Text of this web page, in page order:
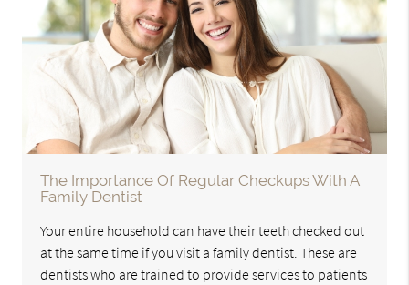
The Importance Of Regular Checkups With A
Family Dentist
Your entire household can have their teeth checked out
at the same time if you visit a family dentist. These are
dentists who are trained to provide services to patients